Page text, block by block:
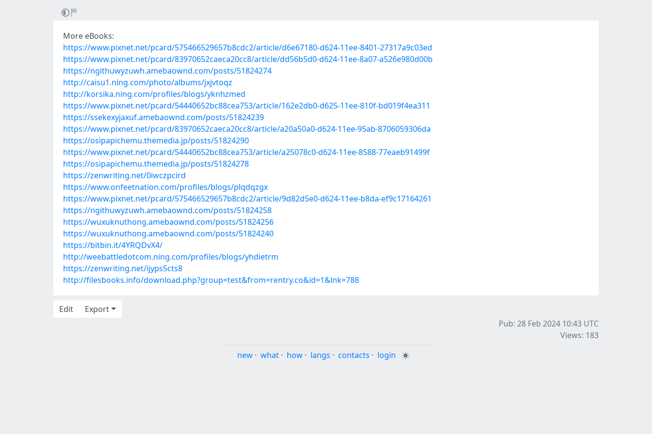
More eBooks:
https://www.pixnet.net/pcard/575466529657b8cdc2/article/d6e67180-d624-11ee-8401-27317a9c03ed
https://www.pixnet.net/pcard/83970652caeca20cc8/article/dd56b5d0-d624-11ee-8a07-a526e980d00b
https://ngithuwyzuwh.amebaownd.com/posts/51824274
http://caisu1.ning.com/photo/albums/jxjvtoqz
http://korsika.ning.com/profiles/blogs/yknhzmed
https://www.pixnet.net/pcard/54440652bc88cea753/article/162e2db0-d625-11ee-810f-bd019f4ea311
https://ssekexyjaxuf.amebaownd.com/posts/51824239
https://www.pixnet.net/pcard/83970652caeca20cc8/article/a20a50a0-d624-11ee-95ab-8706059306da
https://osipapichemu.themedia.jp/posts/51824290
https://www.pixnet.net/pcard/54440652bc88cea753/article/a25078c0-d624-11ee-8588-77eaeb91499f
https://osipapichemu.themedia.jp/posts/51824278
https://zenwriting.net/0iwczpcird
https://www.onfeetnation.com/profiles/blogs/plqdqzgx
https://www.pixnet.net/pcard/575466529657b8cdc2/article/9d82d5e0-d624-11ee-b8da-ef9c17164261
https://ngithuwyzuwh.amebaownd.com/posts/51824258
https://wuxuknuthong.amebaownd.com/posts/51824256
https://wuxuknuthong.amebaownd.com/posts/51824240
https://bitbin.it/4YRQDvX4/
http://weebattledotcom.ning.com/profiles/blogs/yhdietrm
https://zenwriting.net/ijyps5cts8
http://filesbooks.info/download.php?group=test&from=rentry.co&id=1&lnk=788
Edit
Export
Pub: 28 Feb 2024 10:43 UTC
Views: 183
new · what · how · langs · contacts · login